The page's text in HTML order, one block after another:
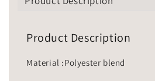
Product Description
Material :Polyester blend